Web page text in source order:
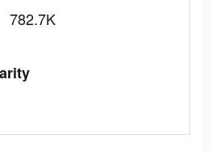
782.7K